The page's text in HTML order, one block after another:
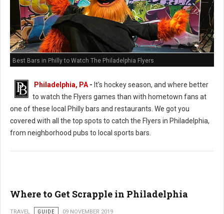
Best Bars in Philly to Watch The Philadelphia Flyers
Philadelphia, PA - It's hockey season, and where better
to watch the Flyers games than with hometown fans at
one of these local Philly bars and restaurants. We got you
covered with all the top spots to catch the Flyers in Philadelphia,
from neighborhood pubs to local sports bars.
Where to Get Scrapple in Philadelphia
TRAVEL GUIDE 09 NOVEMBER 2019